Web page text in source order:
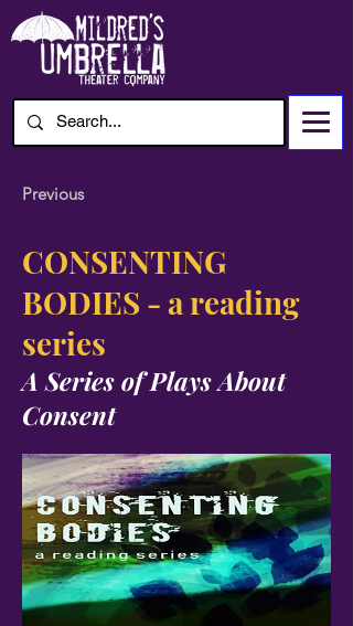
Previous
CONSENTING
BODIES - a reading
series
A Series of Plays About
Consent